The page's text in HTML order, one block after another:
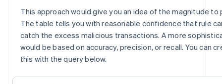
This approach would give you an idea of the magnitude
The table tells you with reasonable confidence that rule
catch the excess malicious transactions. A more
would be based on accuracy, precision, or recall. You can
this with the query below.